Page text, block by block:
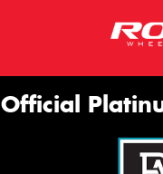
Official